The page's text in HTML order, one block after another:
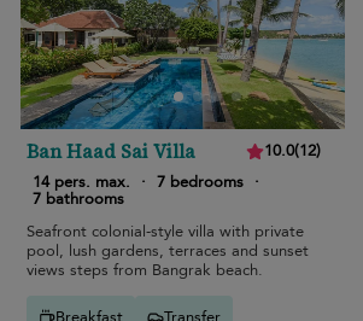
Ban Haad Sai Villa 10.0(12)
14 pers. max.
· 7 bedrooms ·
7 bathrooms
Seafront colonial-style villa with private
pool, lush gardens, terraces and sunset
views steps from Bangrak beach.